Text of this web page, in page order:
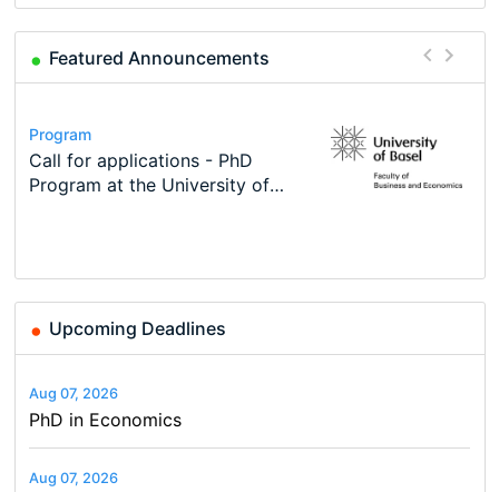
Featured Announcements
Conference
Modern Difference-in-Differences:
New Problems, New Solutions -…
Program
Call for applications - PhD
Program at the University of
Program
TEaM – Two year Master's
programme in Tourism Economics
Conference
48th RSEP International
Course
Oxford University Economics
Summer School
Job
Economic Analyst – Tax Modelling
Upcoming Deadlines
Aug 07, 2026
PhD in Economics
Aug 07, 2026